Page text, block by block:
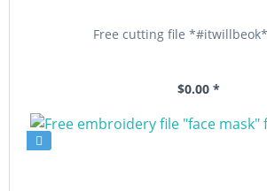
Free cutting file
$0.00 *